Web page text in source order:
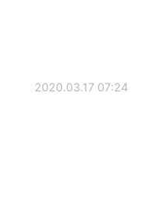
2020.03.17 07:24